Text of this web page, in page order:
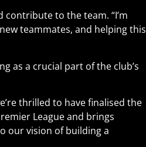
contribute to the team. “I’m
teammates, and helping this
as a crucial part of the club’s
thrilled to have finalised the
League and brings
our vision of building a